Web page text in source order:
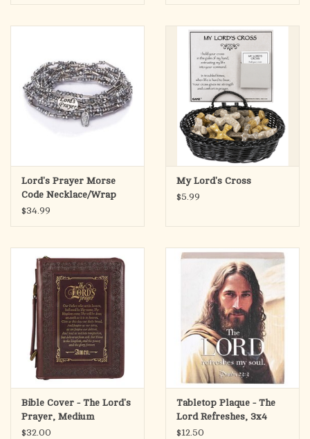
Lord's Prayer Morse
Code Necklace/Wrap
Bracelet
$34.99
My Lord's Cross
$5.99
Bible Cover - The Lord's
Prayer, Medium
$32.00
Tabletop Plaque - The
Lord Refreshes, 3x4
$12.50